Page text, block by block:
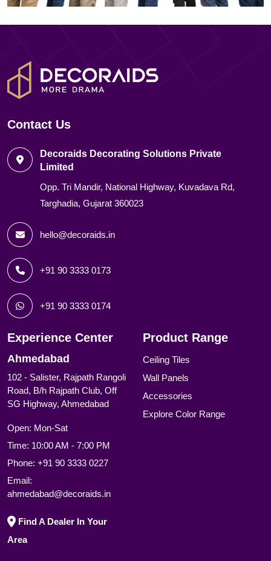
Contact Us
Decoraids Decorating Solutions Private
Limited
Opp. Tri Mandir, National Highway, Kuvadava Rd,
Targhadia, Gujarat 360023
hello@decoraids.in
+91 90 3333 0173
+91 90 3333 0174
Experience Center
Ahmedabad
102 - Salister, Rajpath Rangoli
Road, B/h Rajpath Club, Off
SG Highway, Ahmedabad
Open: Mon-Sat
Time: 10:00 AM - 7:00 PM
Phone: +91 90 3333 0227
Email:
ahmedabad@decoraids.in
Find A Dealer In Your
Area
Product Range
Ceiling Tiles
Wall Panels
Accessories
Explore Color Range